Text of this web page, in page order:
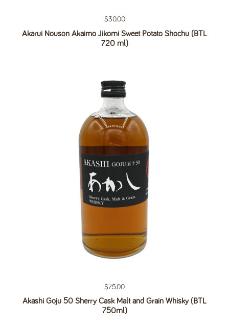
Regular price
$30.00
Akarui Nouson Akaimo Jikomi Sweet Potato Shochu (BTL
720 ml)
Regular price
$75.00
Akashi Goju 50 Sherry Cask Malt and Grain Whisky (BTL
750ml)